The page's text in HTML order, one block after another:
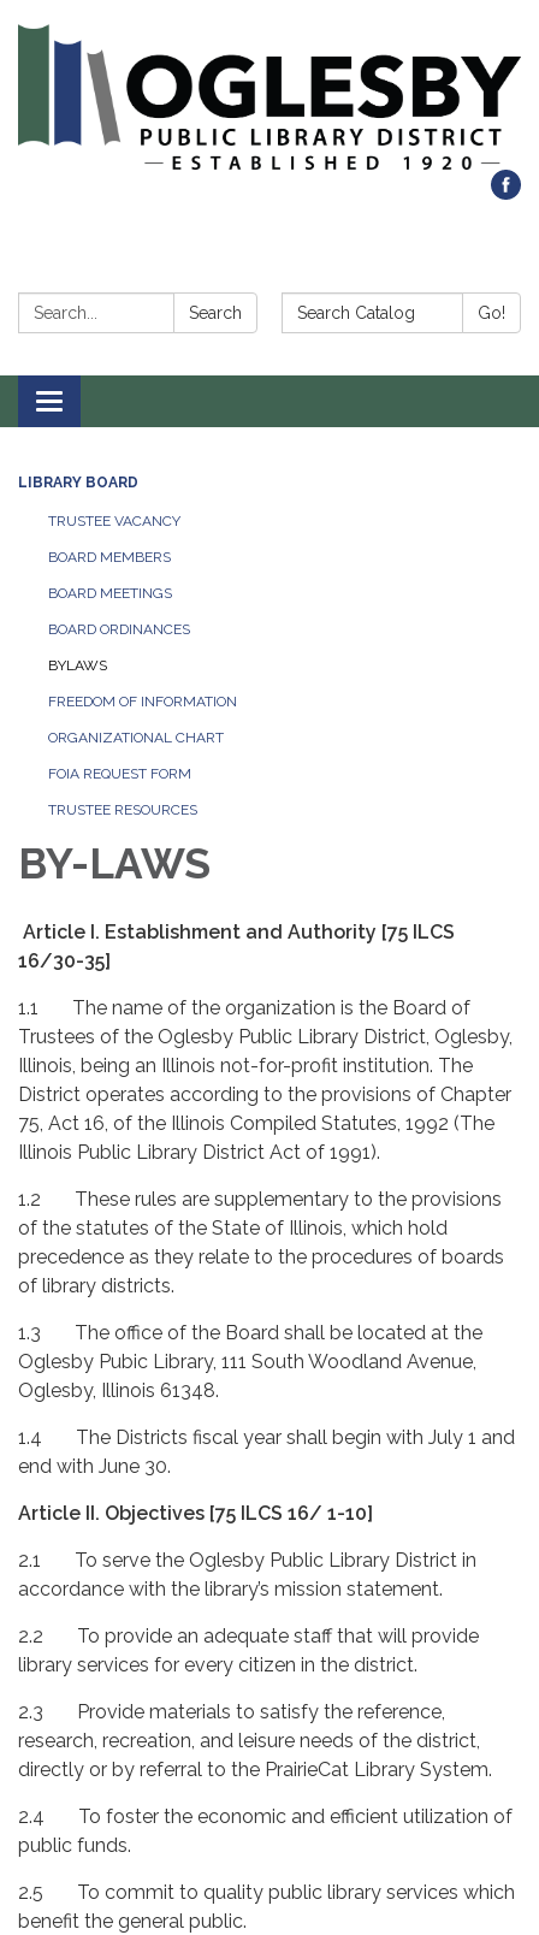
Search: Search Search Catalog: Go!
Toggle navigation
LIBRARY BOARD
TRUSTEE VACANCY
BOARD MEMBERS
BOARD MEETINGS
BOARD ORDINANCES
BYLAWS
FREEDOM OF INFORMATION
ORGANIZATIONAL CHART
FOIA REQUEST FORM
TRUSTEE RESOURCES
BY-LAWS
Article I. Establishment and Authority [75 ILCS
16/30-35]
1.1 The name of the organization is the Board of
Trustees of the Oglesby Public Library District, Oglesby,
Illinois, being an Illinois not-for-profit institution. The
District operates according to the provisions of Chapter
75, Act 16, of the Illinois Compiled Statutes, 1992 (The
Illinois Public Library District Act of 1991).
1.2 These rules are supplementary to the provisions
of the statutes of the State of Illinois, which hold
precedence as they relate to the procedures of boards
of library districts.
1.3 The office of the Board shall be located at the
Oglesby Pubic Library, 111 South Woodland Avenue,
Oglesby, Illinois 61348.
1.4 The Districts fiscal year shall begin with July 1 and
end with June 30.
Article II. Objectives [75 ILCS 16/ 1-10]
2.1 To serve the Oglesby Public Library District in
accordance with the library’s mission statement.
2.2 To provide an adequate staff that will provide
library services for every citizen in the district.
2.3 Provide materials to satisfy the reference,
research, recreation, and leisure needs of the district,
directly or by referral to the PrairieCat Library System.
2.4 To foster the economic and efficient utilization of
public funds.
2.5 To commit to quality public library services which
benefit the general public.